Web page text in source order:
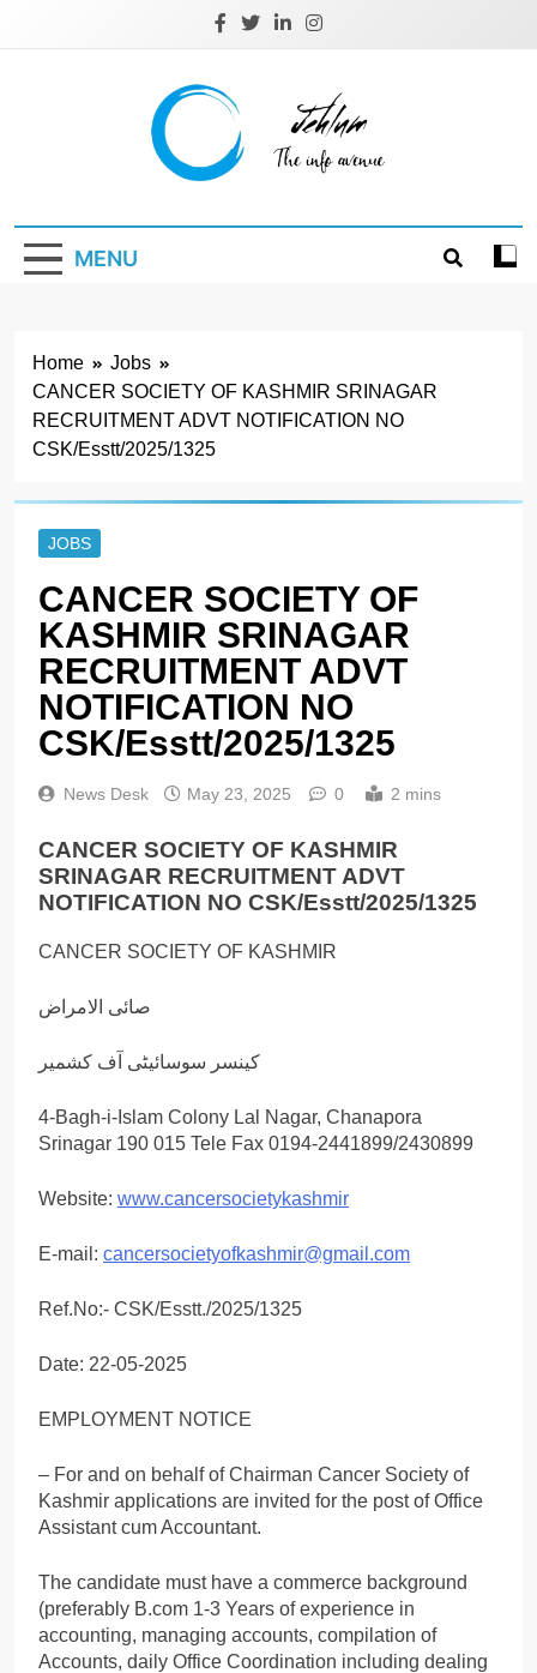
Jehlum
MENU
Home
Jobs
CANCER SOCIETY OF KASHMIR SRINAGAR
RECRUITMENT ADVT NOTIFICATION NO
CSK/Esstt/2025/1325
JOBS
CANCER SOCIETY OF
KASHMIR SRINAGAR
RECRUITMENT ADVT
NOTIFICATION NO
CSK/Esstt/2025/1325
News Desk May 23, 2025 0 2 mins
CANCER SOCIETY OF KASHMIR
SRINAGAR RECRUITMENT ADVT
NOTIFICATION NO CSK/Esstt/2025/1325
CANCER SOCIETY OF KASHMIR
صائى الامراض
كينسر سوسائیٹی آف کشمیر
4-Bagh-i-Islam Colony Lal Nagar, Chanapora
Srinagar 190 015 Tele Fax 0194-2441899/2430899
Website: www.cancersocietykashmir
E-mail: cancersocietyofkashmir@gmail.com
Ref.No:- CSK/Esstt./2025/1325
Date: 22-05-2025
EMPLOYMENT NOTICE
– For and on behalf of Chairman Cancer Society of
Kashmir applications are invited for the post of Office
Assistant cum Accountant.
The candidate must have a commerce background
(preferably B.com 1-3 Years of experience in
accounting, managing accounts, compilation of
Accounts, daily Office Coordination including dealing